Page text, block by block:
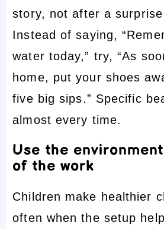
story, not after a
Instead of saying,
water today,” try, “As
home, put your shoes
five big sips.” Specific
almost every time.
Use the
of the work
Children make healthier
often when the setup